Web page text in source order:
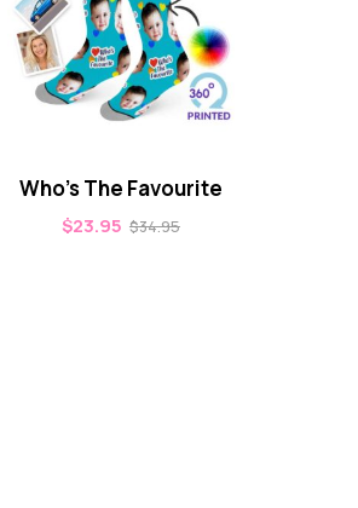
Who’s The Favourite
$23.95 $34.95